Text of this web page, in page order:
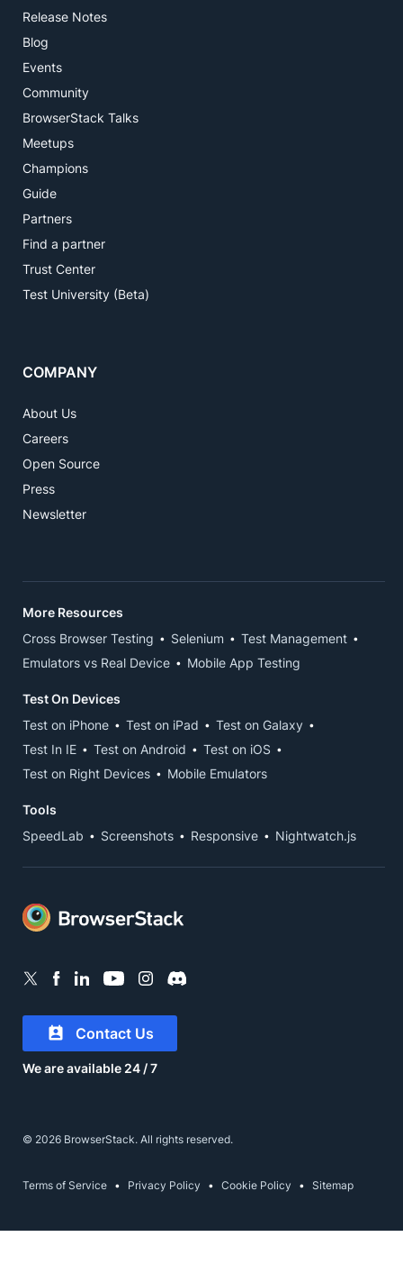
Release Notes
Blog
Events
Community
BrowserStack Talks
Meetups
Champions
Guide
Partners
Find a partner
Trust Center
Test University (Beta)
COMPANY
About Us
Careers
Open Source
Press
Newsletter
Contact Us
We are available 24 / 7
More Resources
Cross Browser Testing
Selenium
Test Management
Emulators vs Real Device
Mobile App Testing
Test On Devices
Test on iPhone
Test on iPad
Test on Galaxy
Test In IE
Test on Android
Test on iOS
Test on Right Devices
Mobile Emulators
Tools
SpeedLab
Screenshots Responsive Nightwatch.js
© 2026 BrowserStack. All rights reserved.
Terms of Service Privacy Policy Cookie Policy Sitemap